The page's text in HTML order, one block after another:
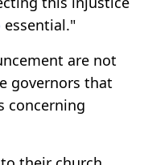
essential."
are not
governors that
concerning